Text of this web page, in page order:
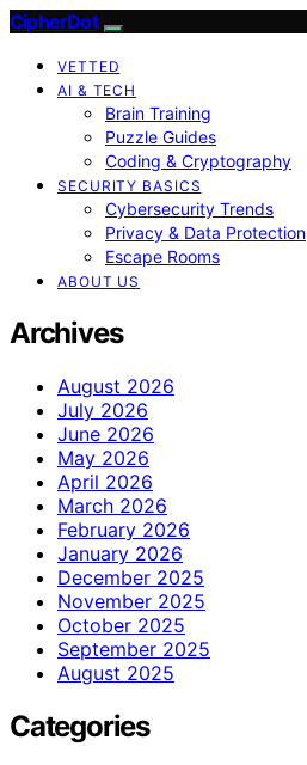
CipherDot
VETTED
AI & TECH
Brain Training
Puzzle Guides
Coding & Cryptography
SECURITY BASICS
Cybersecurity Trends
Privacy & Data Protection
Escape Rooms
ABOUT US
Archives
August 2026
July 2026
June 2026
May 2026
April 2026
March 2026
February 2026
January 2026
December 2025
November 2025
October 2025
September 2025
August 2025
Categories